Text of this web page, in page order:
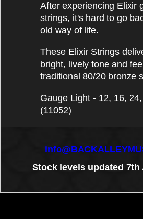
After experiencing Elixir
strings, it's hard to go
old way of life.
These Elixir Strings
bright, lively tone and
traditional 80/20 bronze
Gauge Light - 12, 16,
(11052)
Stock levels updated 7th